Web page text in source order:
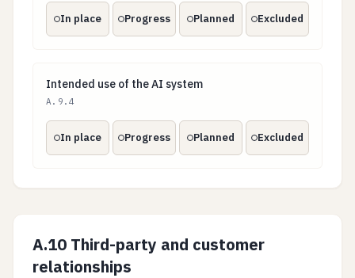
In place Progress Planned Excluded
Intended use of the AI system
Intended use of the AI system
A.9.4
In place Progress Planned Excluded
A.10 Third-party and customer
relationships